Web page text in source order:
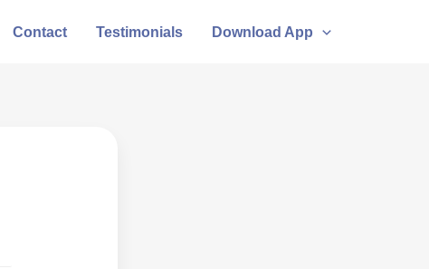
Contact Testimonials Download App